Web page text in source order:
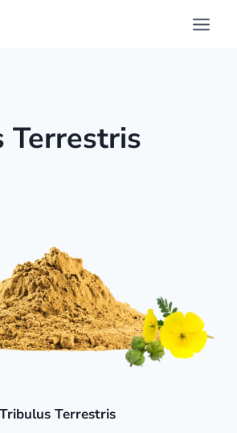
Terrestris
Tribulus Terrestris